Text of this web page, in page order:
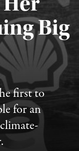
Big
first to
for an
6, 2026